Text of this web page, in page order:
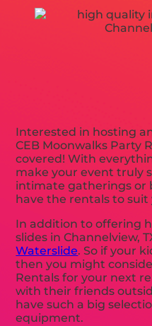
Interested in hosting
CEB Moonwalks Party
covered! With
make your event truly
intimate gatherings or
have the rentals to suit
In addition to offering
slides in Channelview,
Waterslide. So if your
then you might
Rentals for your next
with their friends
have such a big
equipment.